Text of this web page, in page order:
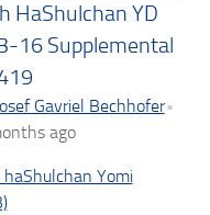
HaShulchan YD
16 Supplemental
Gavriel Bechhofer•
ago
Yomi